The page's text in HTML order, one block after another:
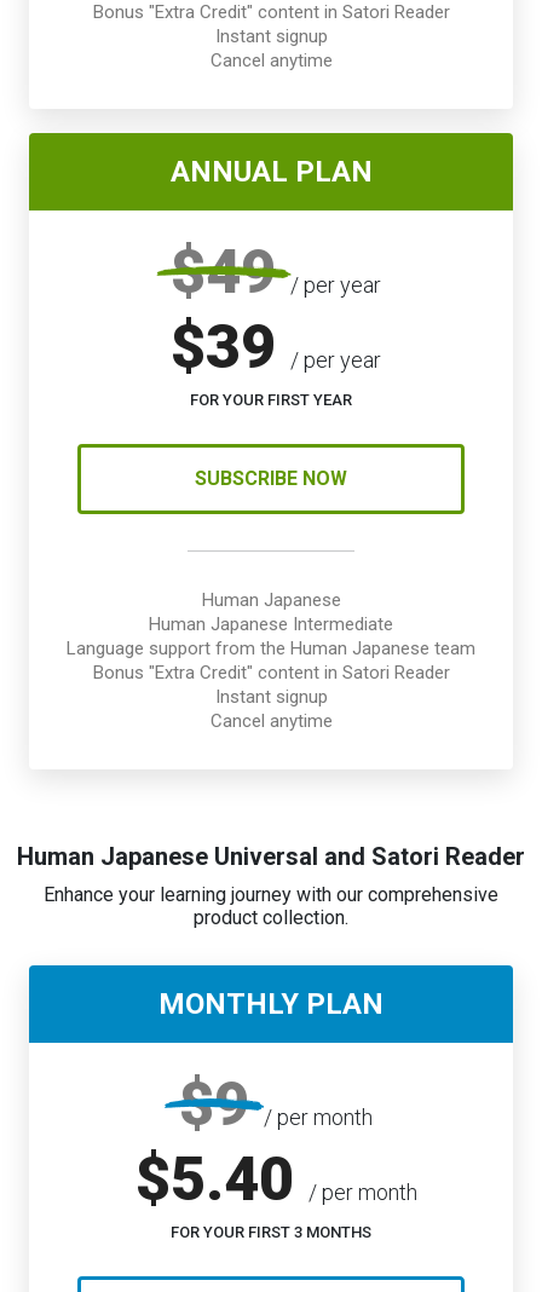
Bonus "Extra Credit" content in Satori Reader
Instant signup
Cancel anytime
ANNUAL PLAN
$49/ per year
$39 / per year
FOR YOUR FIRST YEAR
SUBSCRIBE NOW
Human Japanese
Human Japanese Intermediate
Language support from the Human Japanese team
Bonus "Extra Credit" content in Satori Reader
Instant signup
Cancel anytime
Human Japanese Universal and Satori Reader
Enhance your learning journey with our comprehensive
product collection.
MONTHLY PLAN
$9/ per month
$5.40 / per month
FOR YOUR FIRST 3 MONTHS